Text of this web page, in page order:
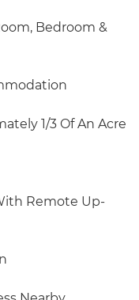
Bedroom &
1/3 Of An Acre
Remote Up-